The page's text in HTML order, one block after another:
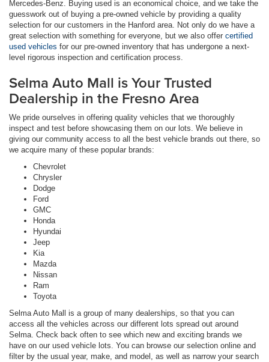
Mercedes-Benz. Buying used is an economical choice, and we take the
guesswork out of buying a pre-owned vehicle by providing a quality
selection for our customers in the Hanford area. Not only do we have a
great selection with something for everyone, but we also offer certified
used vehicles for our pre-owned inventory that has undergone a next-
level rigorous inspection and certification process.
Selma Auto Mall is Your Trusted
Dealership in the Fresno Area
We pride ourselves in offering quality vehicles that we thoroughly
inspect and test before showcasing them on our lots. We believe in
giving our community access to all the best vehicle brands out there, so
we acquire many of these popular brands:
Chevrolet
Chrysler
Dodge
Ford
GMC
Honda
Hyundai
Jeep
Kia
Mazda
Nissan
Ram
Toyota
Selma Auto Mall is a group of many dealerships, so that you can
access all the vehicles across our different lots spread out around
Selma. Check back often to see which new and exciting brands we
have on our used vehicle lots. You can browse our selection online and
filter by the usual year, make, and model, as well as narrow your search